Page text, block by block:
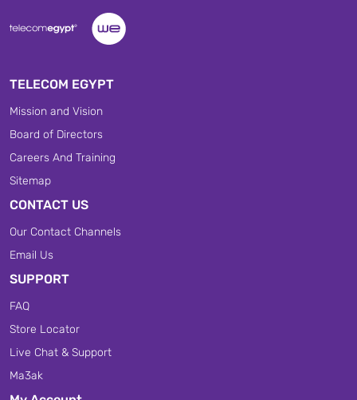
TELECOM EGYPT
Mission and Vision
Board of Directors
Careers And Training
Sitemap
CONTACT US
Our Contact Channels
Email Us
SUPPORT
FAQ
Store Locator
Live Chat & Support
Ma3ak